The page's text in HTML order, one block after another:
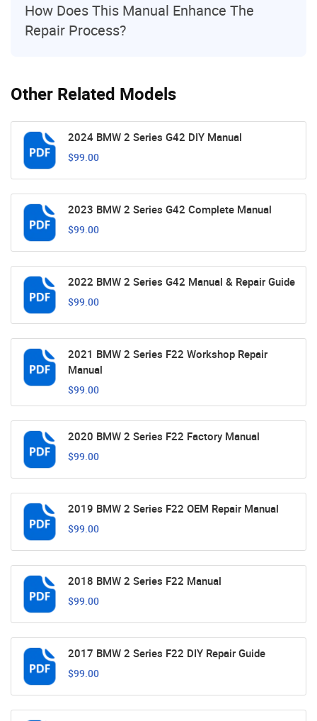
Other Related Models
2024 BMW 2 Series G42 DIY Manual
$99.00
2023 BMW 2 Series G42 Complete Manual
$99.00
2022 BMW 2 Series G42 Manual & Repair Guide
$99.00
2021 BMW 2 Series F22 Workshop Repair
Manual
$99.00
2020 BMW 2 Series F22 Factory Manual
$99.00
2019 BMW 2 Series F22 OEM Repair Manual
$99.00
2018 BMW 2 Series F22 Manual
$99.00
2017 BMW 2 Series F22 DIY Repair Guide
$99.00
How Does This Manual Enhance The
Repair Process?